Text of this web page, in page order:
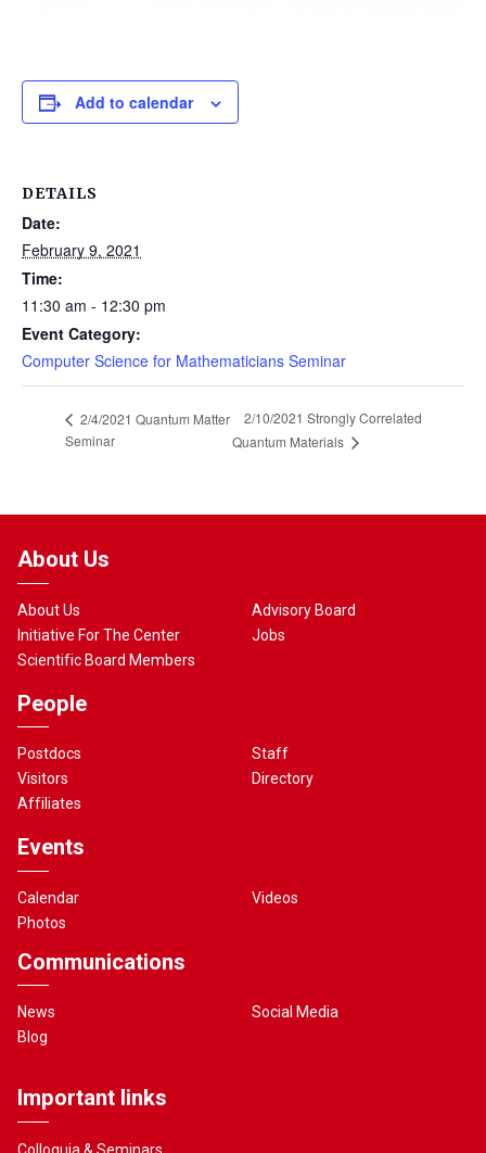
Add to calendar
DETAILS
Date:
February 9, 2021
Time:
11:30 am - 12:30 pm
Event Category:
Computer Science for Mathematicians Seminar
2/4/2021 Quantum Matter
Seminar
2/10/2021 Strongly Correlated
Quantum Materials
About Us
About Us
Initiative For The Center
Scientific Board Members
Advisory Board
Jobs
People
Postdocs
Visitors
Affiliates
Staff
Directory
Events
Calendar
Photos
Videos
Communications
News
Blog
Social Media
Important links
Colloquia & Seminars